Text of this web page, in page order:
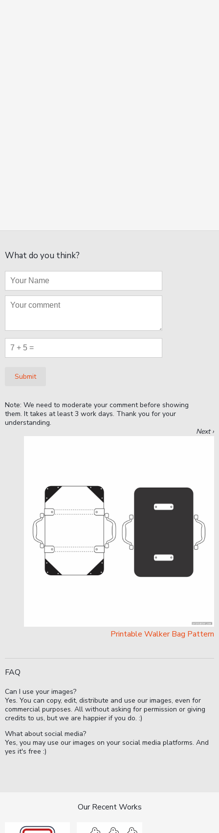
What do you think?
Submit
Note: We need to moderate your comment before showing
them. It takes at least 3 work days. Thank you for your
understanding.
Next ›
Printable Walker Bag Pattern
FAQ
Can I use your images?
Yes. You can copy, edit, distribute and use our images, even for
commercial purposes. All without asking for permission or giving
credits to us, but we are happier if you do. :)
What about social media?
Yes, you may use our images on your social media platforms. And
yes it's free :)
Our Recent Works